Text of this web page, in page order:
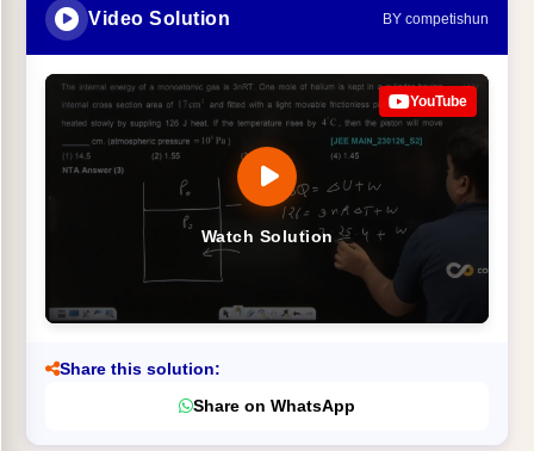
Video Solution BY competishun
Watch Solution
YouTube
Share this solution:
Share on WhatsApp